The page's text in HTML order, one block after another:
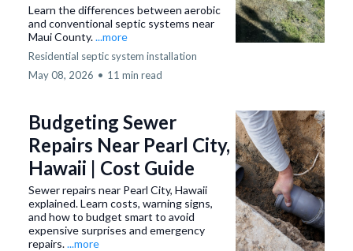
Learn the differences between aerobic
and conventional septic systems near
Maui County....more
Residential septic system installation
May 08, 2026 • 11 min read
Budgeting Sewer
Repairs Near Pearl City,
Hawaii | Cost Guide
Sewer repairs near Pearl City, Hawaii
explained. Learn costs, warning signs,
and how to budget smart to avoid
expensive surprises and emergency
repairs....more